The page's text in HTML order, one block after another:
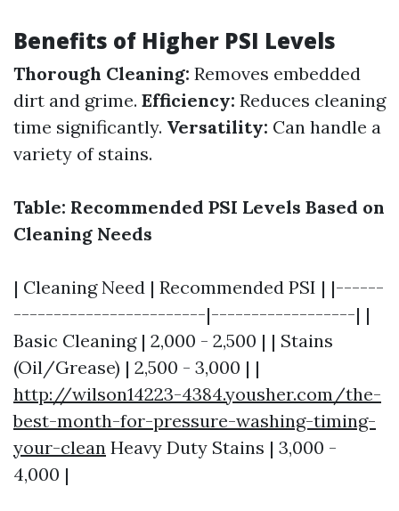
Benefits of Higher PSI Levels
Thorough Cleaning: Removes embedded
dirt and grime. Efficiency: Reduces cleaning
time significantly. Versatility: Can handle a
variety of stains.
Table: Recommended PSI Levels Based on
Cleaning Needs
| Cleaning Need | Recommended PSI | |------
------------------------|------------------| |
Basic Cleaning | 2,000 - 2,500 | | Stains
(Oil/Grease) | 2,500 - 3,000 | |
http://wilson14223-4384.yousher.com/the-
best-month-for-pressure-washing-timing-
your-clean Heavy Duty Stains | 3,000 -
4,000 |